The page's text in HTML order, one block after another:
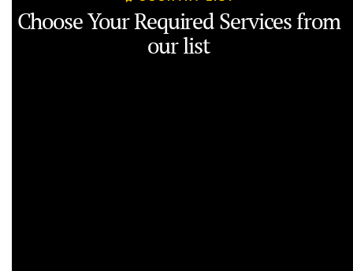
Choose Your Required Services from
our list